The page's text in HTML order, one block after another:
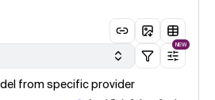
NEW
from specific provider